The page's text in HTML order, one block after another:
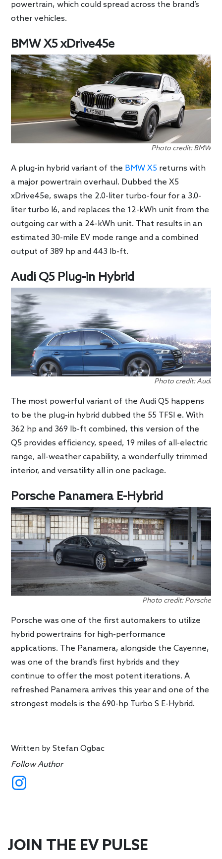
powertrain, which could spread across the brand’s
other vehicles.
BMW X5 xDrive45e
Photo credit: BMW
A plug-in hybrid variant of the BMW X5 returns with
a major powertrain overhaul. Dubbed the X5
xDrive45e, swaps the 2.0-liter turbo-four for a 3.0-
liter turbo I6, and replaces the 12-kWh unit from the
outgoing car with a 24-kWh unit. That results in an
estimated 30-mile EV mode range and a combined
output of 389 hp and 443 lb-ft.
Audi Q5 Plug-in Hybrid
Photo credit: Audi
The most powerful variant of the Audi Q5 happens
to be the plug-in hybrid dubbed the 55 TFSI e. With
362 hp and 369 lb-ft combined, this version of the
Q5 provides efficiency, speed, 19 miles of all-electric
range, all-weather capability, a wonderfully trimmed
interior, and versatility all in one package.
Porsche Panamera E-Hybrid
Photo credit: Porsche
Porsche was one of the first automakers to utilize
hybrid powertrains for high-performance
applications. The Panamera, alongside the Cayenne,
was one of the brand’s first hybrids and they
continue to offer the most potent iterations. A
refreshed Panamera arrives this year and one of the
strongest models is the 690-hp Turbo S E-Hybrid.
Written byStefan Ogbac
Follow Author
JOIN THE EV PULSE